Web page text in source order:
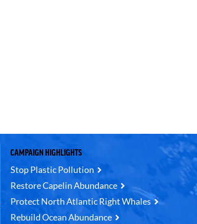
CAMPAIGN HIGHLIGHTS
Stop Plastic Pollution
Restore Capelin Abundance
Protect North Atlantic Right Whales
Rebuild Ocean Abundance